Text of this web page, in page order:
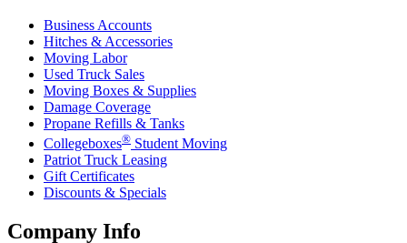
Business Accounts
Hitches & Accessories
Moving Labor
Used Truck Sales
Moving Boxes & Supplies
Damage Coverage
Propane Refills & Tanks
Collegeboxes® Student Moving
Patriot Truck Leasing
Gift Certificates
Discounts & Specials
Company Info